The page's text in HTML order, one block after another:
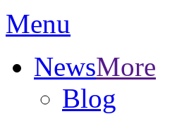
Menu
NewsMore
Blog